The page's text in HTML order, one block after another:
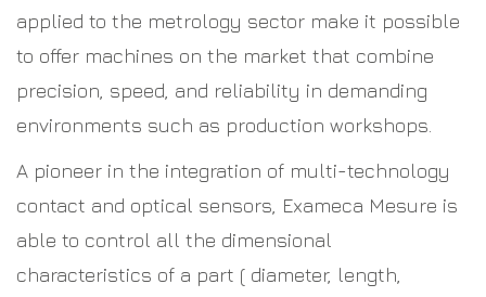
applied to the metrology sector make it possible
to offer machines on the market that combine
precision, speed, and reliability in demanding
environments such as production workshops.
A pioneer in the integration of multi-technology
contact and optical sensors, Exameca Mesure is
able to control all the dimensional
characteristics of a part ( diameter, length,